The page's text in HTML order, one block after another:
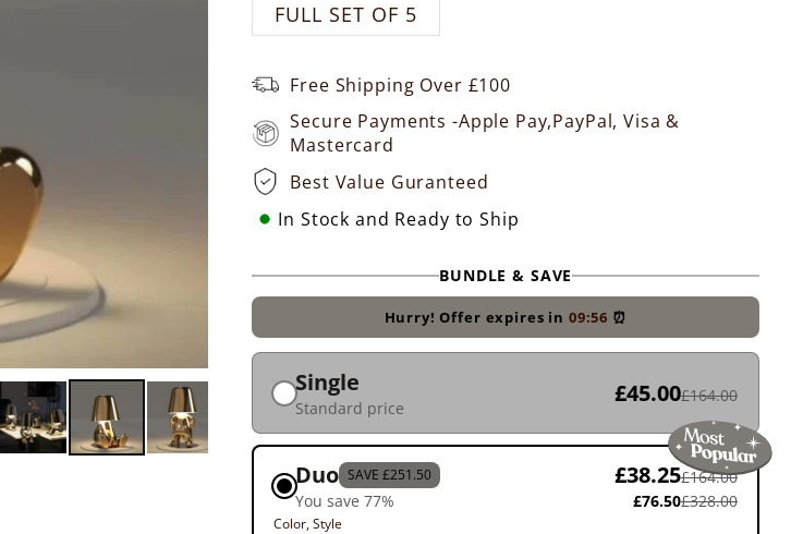
FULL SET OF 5
Free Shipping Over £100
Secure Payments -Apple Pay,PayPal, Visa &
Mastercard
Best Value Guranteed
In Stock and Ready to Ship
BUNDLE & SAVE
Hurry! Offer expires in 09:55 ⏰
Single
Standard price
£45.00£164.00
Duo SAVE £251.50
You save 77%
£38.25£164.00
£76.50£328.00
Color Style